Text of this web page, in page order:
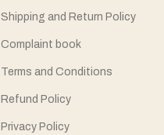
Shipping and Return Policy
Complaint book
Terms and Conditions
Refund Policy
Privacy Policy